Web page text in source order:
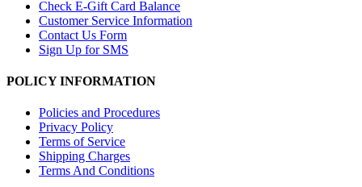
Check E-Gift Card Balance
Customer Service Information
Contact Us Form
Sign Up for SMS
POLICY INFORMATION
Policies and Procedures
Privacy Policy
Terms of Service
Shipping Charges
Terms And Conditions